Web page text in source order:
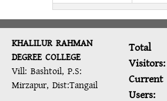
KHALILUR RAHMAN
DEGREE COLLEGE
Vill: Bashtoil, P.S:
Mirzapur, Dist:Tangail
Total
Visitors:
Current
Users: